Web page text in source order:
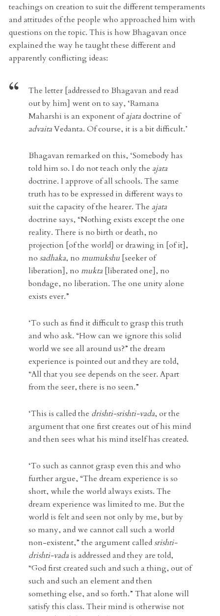
teachings on creation to suit the different temperaments
and attitudes of the people who approached him with
questions on the topic. This is how Bhagavan once
explained the way he taught these different and
apparently conflicting ideas:
The letter [addressed to Bhagavan and read
out by him] went on to say, ‘Ramana
Maharshi is an exponent ofajatadoctrine of
advaitaVedanta. Of course, it is a bit difficult.’
Bhagavanremarked on this, ‘Somebody has
told him so. I do not teach only the ajata
doctrine. I approve of all schools. The same
truth has to be expressed in different ways to
suit the capacity of the hearer. The ajata
doctrine says, “Nothing exists except the one
reality. There is no birth or death, no
projection [of the world] or drawing in [of it],
no sadhaka, no mumukshu[seeker of
liberation], no mukta[liberated one], no
bondage, no liberation. The one unity alone
exists ever.”
‘To such as find it difficult to grasp this truth
and who ask. “How can we ignore this solid
world we see all around us?” the dream
experience is pointed out and they are told,
“All that you see depends on the seer. Apart
from the seer, there is no seen.”
‘This is called the drishti-srishti-vada, or the
argument that one first creates out of his mind
and then sees what his mind itself has created.
‘To such as cannot grasp even this and who
further argue, “The dream experience is so
short, while the world always exists. The
dream experience was limited to me. But the
world is felt and seen not only by me, but by
so many, and we cannot call such a world
non-existent,” the argument calledsrishti-
drishti-vadais addressed and they are told,
“God first created such and such a thing, out of
such and such an element and then
something else, and so forth.” That alone will
satisfy this class. Their mind is otherwise not